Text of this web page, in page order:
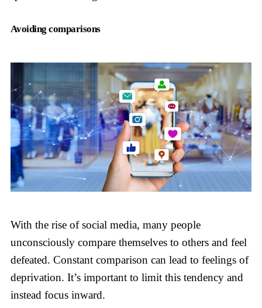
Avoiding comparisons
With the rise of social media, many people
unconsciously compare themselves to others and feel
defeated. Constant comparison can lead to feelings of
deprivation. It’s important to limit this tendency and
instead focus inward.